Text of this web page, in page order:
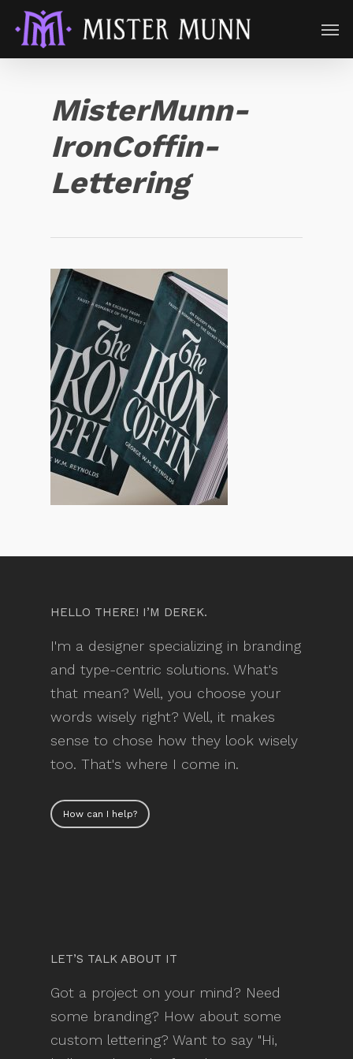
MisterMunn-
IronCoffin-
Lettering
HELLO THERE! I’M DEREK.
I'm a designer specializing in branding
and type-centric solutions. What's
that mean? Well, you choose your
words wisely right? Well, it makes
sense to chose how they look wisely
too. That's where I come in.
How can I help?
LET’S TALK ABOUT IT
Got a project on your mind? Need
some branding? How about some
custom lettering? Want to say "Hi,